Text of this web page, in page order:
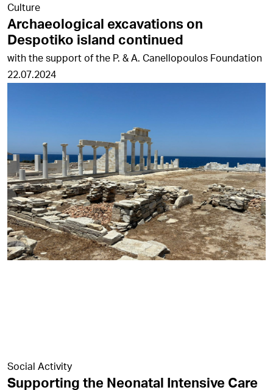
Culture
Archaeological excavations on
Despotiko island continued
with the support of the P. & A. Canellopoulos Foundation
22.07.2024
Social Activity
Supporting the Neonatal Intensive Care